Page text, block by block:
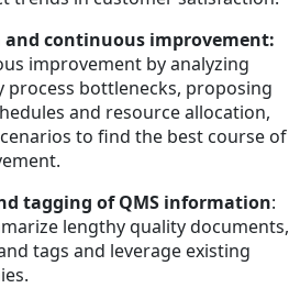
and continuous improvement:
improvement by analyzing
bottlenecks, proposing
and resource allocation,
to find the best course of
tagging of QMS information:
lengthy quality documents,
tags and leverage existing